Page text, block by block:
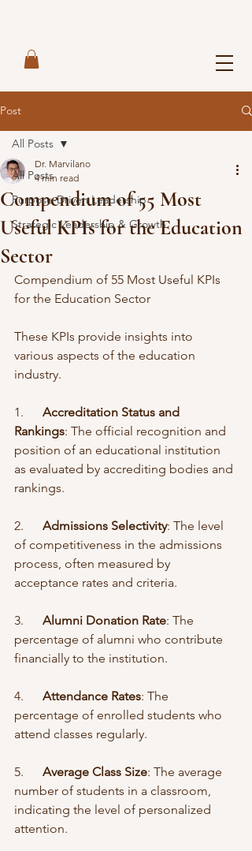
Post
All Posts
Purpose-Driven Leadership
Strategic Leadership & Growth
All Posts
Compendium of 55 Most
Useful KPIs for the Education
Sector
Dr. Marvilano
4 min read
Compendium of 55 Most Useful KPIs
for the Education Sector
These KPIs provide insights into
various aspects of the education
industry.
1. Accreditation Status and
Rankings: The official recognition and
position of an educational institution
as evaluated by accrediting bodies and
rankings.
2. Admissions Selectivity: The level
of competitiveness in the admissions
process, often measured by
acceptance rates and criteria.
3. Alumni Donation Rate: The
percentage of alumni who contribute
financially to the institution.
4. Attendance Rates: The
percentage of enrolled students who
attend classes regularly.
5. Average Class Size: The average
number of students in a classroom,
indicating the level of personalized
attention.